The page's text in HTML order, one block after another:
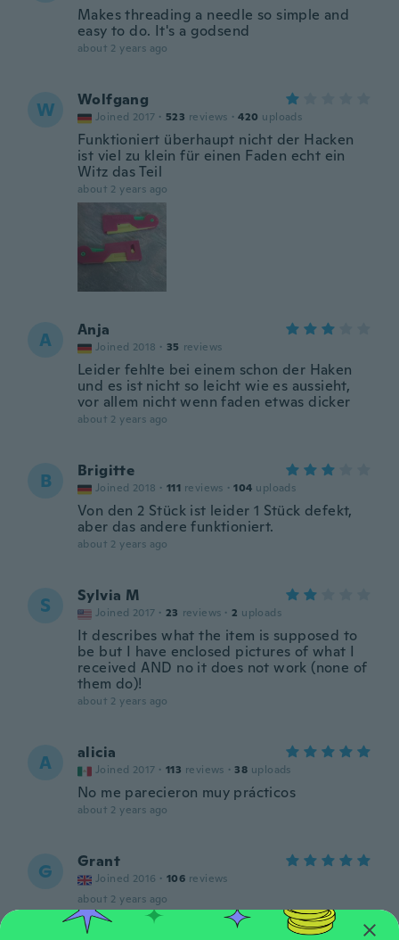
Makes threading a needle so simple and
easy to do. It's a godsend
about 2 years ago
W Wolfgang
Joined 2017 · 523 reviews · 420 uploads
Funktioniert überhaupt nicht der Hacken
ist viel zu klein für einen Faden echt ein
Witz das Teil
about 2 years ago
A Anja
Joined 2018 · 35 reviews
Leider fehlte bei einem schon der Haken
und es ist nicht so leicht wie es aussieht,
vor allem nicht wenn faden etwas dicker
about 2 years ago
B Brigitte
Joined 2018 · 111 reviews · 104 uploads
Von den 2 Stück ist leider 1 Stück defekt,
aber das andere funktioniert.
about 2 years ago
S Sylvia M
Joined 2017 · 23 reviews · 2 uploads
It describes what the item is supposed to
be but I have enclosed pictures of what I
received AND no it does not work (none of
them do)!
about 2 years ago
A alicia
Joined 2017 · 113 reviews · 38 uploads
No me parecieron muy prácticos
about 2 years ago
G Grant
Joined 2016 · 106 reviews
about 2 years ago